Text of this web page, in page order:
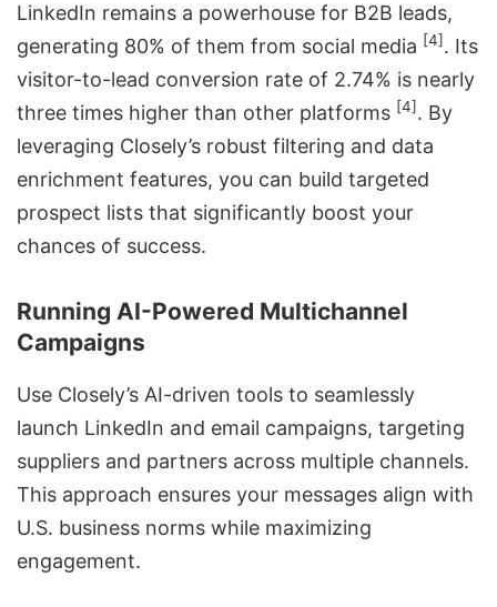
LinkedIn remains a powerhouse for B2B leads,
generating 80% of them from social media [4]. Its
visitor-to-lead conversion rate of 2.74% is nearly
three times higher than other platforms [4]. By
leveraging Closely’s robust filtering and data
enrichment features, you can build targeted
prospect lists that significantly boost your
chances of success.
Running AI-Powered Multichannel
Campaigns
Use Closely’s AI-driven tools to seamlessly
launch LinkedIn and email campaigns, targeting
suppliers and partners across multiple channels.
This approach ensures your messages align with
U.S. business norms while maximizing
engagement.